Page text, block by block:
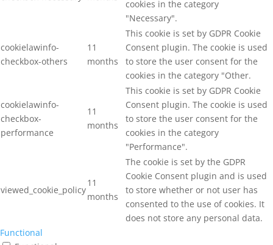
cookies in the category
"Necessary".
cookielawinfo-
checkbox-others
11
months
This cookie is set by GDPR Cookie
Consent plugin. The cookie is used
to store the user consent for the
cookies in the category "Other.
cookielawinfo-
checkbox-
performance
11
months
This cookie is set by GDPR Cookie
Consent plugin. The cookie is used
to store the user consent for the
cookies in the category
"Performance".
viewed_cookie_policy
11
months
The cookie is set by the GDPR
Cookie Consent plugin and is used
to store whether or not user has
consented to the use of cookies. It
does not store any personal data.
Functional